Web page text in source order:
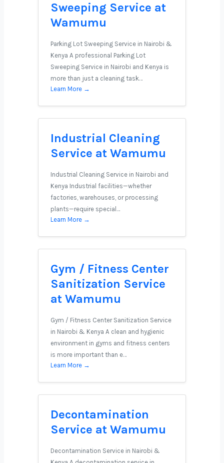
Sweeping Service at
Wamumu
Parking Lot Sweeping Service in Nairobi &
Kenya A professional Parking Lot
Sweeping Service in Nairobi and Kenya is
more than just a cleaning task…
Learn More →
Industrial Cleaning
Service at Wamumu
Industrial Cleaning Service in Nairobi and
Kenya Industrial facilities—whether
factories, warehouses, or processing
plants—require special…
Learn More →
Gym / Fitness Center
Sanitization Service
at Wamumu
Gym / Fitness Center Sanitization Service
in Nairobi & Kenya A clean and hygienic
environment in gyms and fitness centers
is more important than e…
Learn More →
Decontamination
Service at Wamumu
Decontamination Service in Nairobi &